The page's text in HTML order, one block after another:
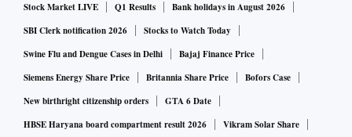
Stock Market LIVE Q1 Results
Bank holidays in August 2026
SBI Clerk notification 2026
Stocks to Watch Today
Swine Flu and Dengue Cases in Delhi
Bajaj Finance Price
Siemens Energy Share Price
Britannia Share Price
Bofors Case
New birthright citizenship orders
GTA 6 Date
HBSE Haryana board compartment result 2026
Vikram Solar Share